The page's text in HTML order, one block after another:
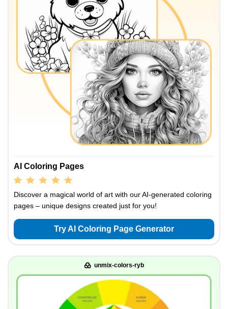
AI Coloring Pages
Discover a magical world of art with our AI-generated coloring
pages – unique designs created just for you!
Try AI Coloring Page Generator
unmix-colors-ryb